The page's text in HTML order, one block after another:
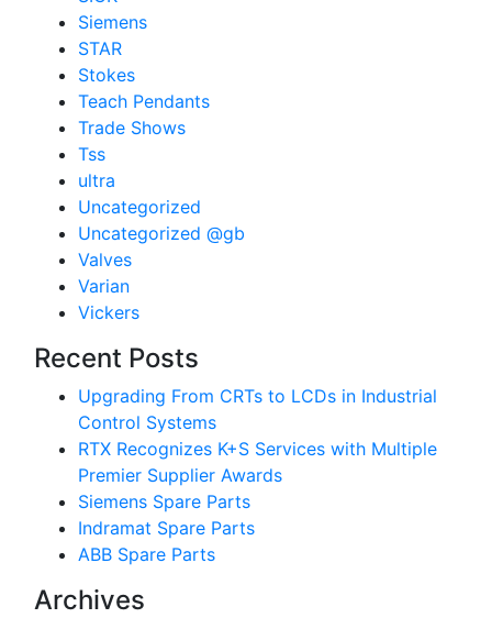
Siemens
STAR
Stokes
Teach Pendants
Trade Shows
Tss
ultra
Uncategorized
Uncategorized @gb
Valves
Varian
Vickers
Recent Posts
Upgrading From CRTs to LCDs in Industrial
Control Systems
RTX Recognizes K+S Services with Multiple
Premier Supplier Awards
Siemens Spare Parts
Indramat Spare Parts
ABB Spare Parts
Archives